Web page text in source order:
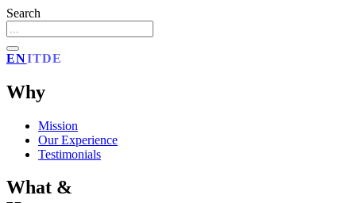
Search
ENITDE
Why
Mission
Our Experience
Testimonials
What &